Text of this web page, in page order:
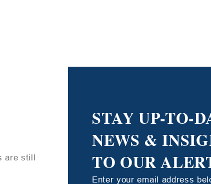
are still
STAY UP-TO-
NEWS &
TO OUR
Enter your email address